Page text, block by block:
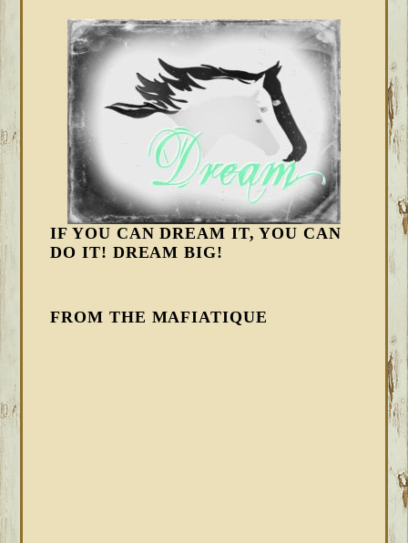
IF YOU CAN DREAM IT, YOU CAN
DO IT! DREAM BIG!
FROM THE MAFIATIQUE